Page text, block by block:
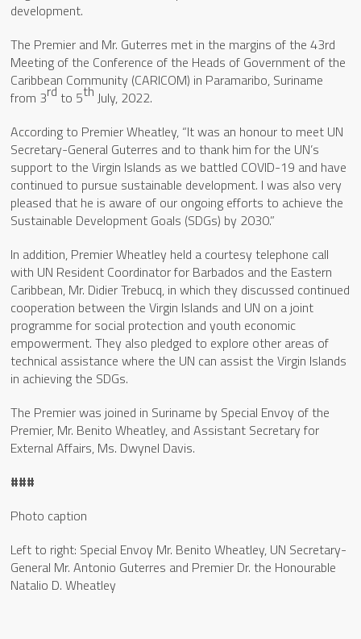
development.
The Premier and Mr. Guterres met in the margins of the 43rd
Meeting of the Conference of the Heads of Government of the
Caribbean Community (CARICOM) in Paramaribo, Suriname
from 3rdto 5th July, 2022.
According to Premier Wheatley, “It was an honour to meet UN
Secretary-General Guterres and to thank him for the UN’s
support to the Virgin Islands as we battled COVID-19 and have
continued to pursue sustainable development. I was also very
pleased that he is aware of our ongoing efforts to achieve the
Sustainable Development Goals (SDGs) by 2030.”
In addition, Premier Wheatley held a courtesy telephone call
with UN Resident Coordinator for Barbados and the Eastern
Caribbean, Mr. Didier Trebucq, in which they discussed continued
cooperation between the Virgin Islands and UN on a joint
programme for social protection and youth economic
empowerment. They also pledged to explore other areas of
technical assistance where the UN can assist the Virgin Islands
in achieving the SDGs.
The Premier was joined in Suriname by Special Envoy of the
Premier, Mr. Benito Wheatley, and Assistant Secretary for
External Affairs, Ms. Dwynel Davis.
###
Photo caption
Left to right: Special Envoy Mr. Benito Wheatley, UN Secretary-
General Mr. Antonio Guterres and Premier Dr. the Honourable
Natalio D. Wheatley